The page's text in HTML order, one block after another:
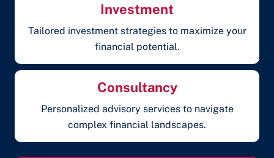
Investment
Tailored investment strategies to maximize your
financial potential.
Consultancy
Personalized advisory services to navigate
complex financial landscapes.